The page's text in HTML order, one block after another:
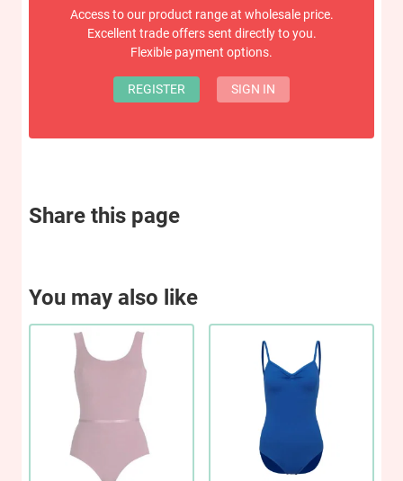
Access to our product range at wholesale price.
Excellent trade offers sent directly to you.
Flexible payment options.
REGISTER SIGN IN
Share this page
You may also like